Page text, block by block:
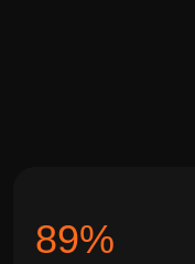
92%